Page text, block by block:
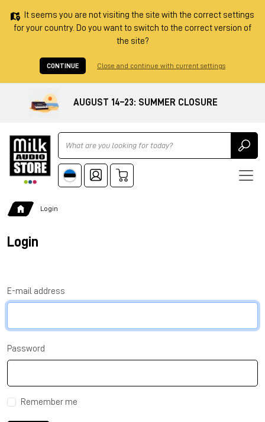
It seems you are not visiting the site with the correct settings
for your country. Do you want to switch to the correct version of
the site?
CONTINUE Close and continue with current settings
AUGUST 14–23: SUMMER CLOSURE
Ricerca
Login
Login
E-mail address
Password
Remember me